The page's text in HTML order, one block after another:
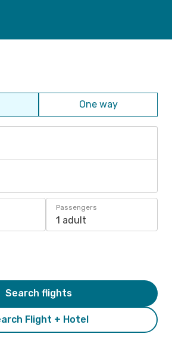
One way
Passengers
1 adult
Flight + Hotel
Search flights